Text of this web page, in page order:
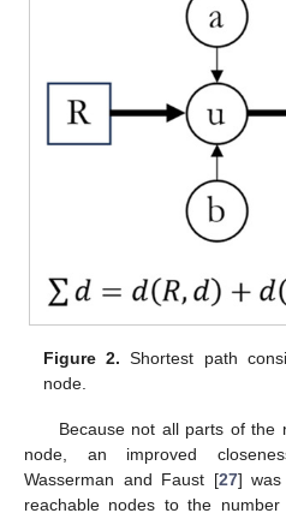
Figure 2. Shortest path
node.
Because not all parts of the
node, an improved
Wasserman and Faust [27]
reachable nodes to the